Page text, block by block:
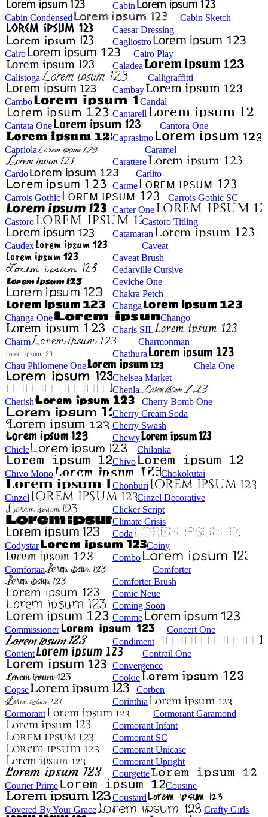
Cabin
Cabin Condensed
Cabin Sketch
Caesar Dressing
Cagliostro
Cairo
Cairo Play
Caladea
Calistoga
Calligraffitti
Cambay
Cambo
Candal
Cantarell
Cantata One
Cantora One
Caprasimo
Capriola
Caramel
Carattere
Cardo
Carlito
Carme
Carrois Gothic
Carrois Gothic SC
Carter One
Castoro
Castoro Titling
Catamaran
Caudex
Caveat
Caveat Brush
Cedarville Cursive
Ceviche One
Chakra Petch
Changa
Changa One
Chango
Charis SIL
Charm
Charmonman
Chathura
Chau Philomene One
Chela One
Chelsea Market
Chenla
Cherish
Cherry Bomb One
Cherry Cream Soda
Cherry Swash
Chewy
Chicle
Chilanka
Chivo
Chivo Mono
Chokokutai
Chonburi
Cinzel
Cinzel Decorative
Clicker Script
Climate Crisis
Coda
Codystar
Coiny
Combo
Comfortaa
Comforter
Comforter Brush
Comic Neue
Coming Soon
Comme
Commissioner
Concert One
Condiment
Content
Contrail One
Convergence
Cookie
Copse
Corben
Corinthia
Cormorant
Cormorant Garamond
Cormorant Infant
Cormorant SC
Cormorant Unicase
Cormorant Upright
Courgette
Courier Prime
Cousine
Coustard
Covered By Your Grace
Crafty Girls